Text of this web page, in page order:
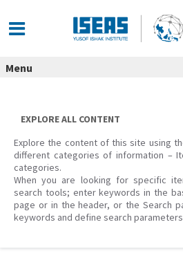
content
Menu
EXPLORE ALL CONTENT
Explore the content of this site using
different categories of information –
categories.
When you are looking for specific
search tools; enter keywords in the
page or in the header, or the Search
keywords and define search